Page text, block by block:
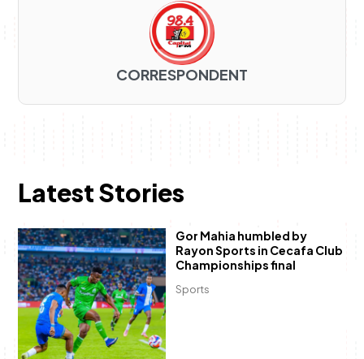
CORRESPONDENT
Latest Stories
Sports
Gor Mahia humbled by
Rayon Sports in Cecafa Club
Championships final